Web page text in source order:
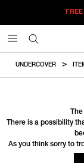
UNDERCOVER
There is a possibility
As you think sorry to